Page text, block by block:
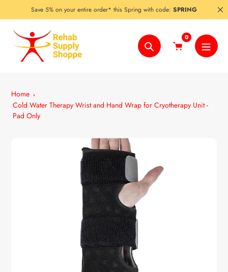
to
content
Save 5% on your entire order* this Spring with code: SPRING
Search
0
Home
Cold Water Therapy Wrist and Hand Wrap for Cryotherapy Unit -
Pad Only